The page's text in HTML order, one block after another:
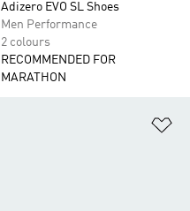
Adizero EVO SL Shoes
Men Performance
2 colours
RECOMMENDED FOR
MARATHON